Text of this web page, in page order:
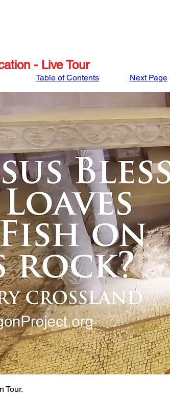
- Live Tour
Table of Contents Next Page
Tour.